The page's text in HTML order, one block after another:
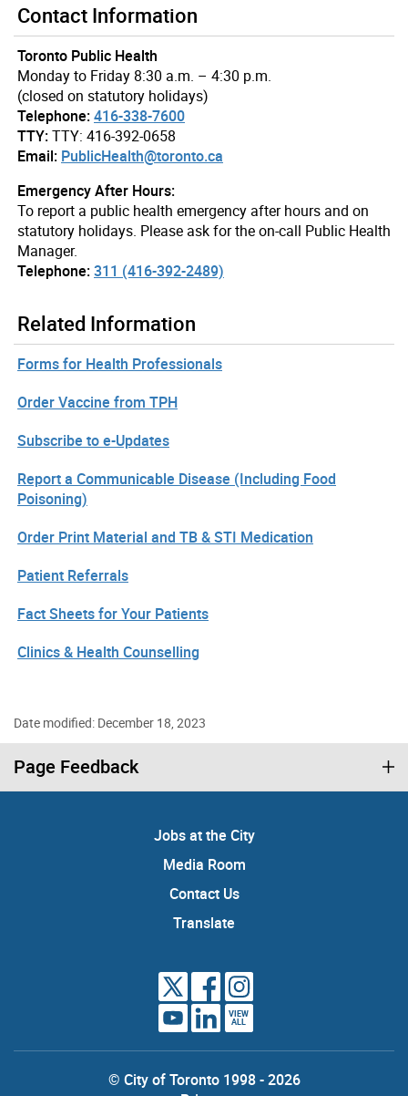
Contact Information
Toronto Public Health
Monday to Friday 8:30 a.m. – 4:30 p.m.
(closed on statutory holidays)
Telephone:416-338-7600
TTY:TTY: 416-392-0658
Email: PublicHealth@toronto.ca
Emergency After Hours:
To report a public health emergency after hours and on
statutory holidays. Please ask for the on-call Public Health
Manager.
Telephone:311 (416-392-2489)
Related Information
Forms for Health Professionals
Order Vaccine from TPH
Subscribe to e-Updates
Report a Communicable Disease (Including Food
Poisoning)
Order Print Material and TB & STI Medication
Patient Referrals
Fact Sheets for Your Patients
Clinics & Health Counselling
Date modified: December 18, 2023
Page Feedback
Jobs at the City
Media Room
Contact Us
Translate
VIEW
ALL
© City of Toronto 1998 - 2026